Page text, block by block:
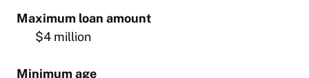
Maximum loan amount
$4 million
Minimum age